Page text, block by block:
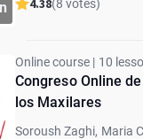
4.38(8 votes)
Online course | 10
Congreso Online
los Maxilares
Soroush Zaghi, Maria